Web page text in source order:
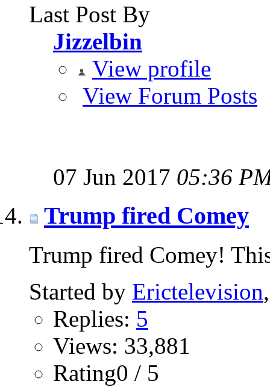
Last Post By
Jizzelbin
View profile
View Forum Posts
07 Jun 2017 05:36
Trump fired Comey
Trump fired Comey!
Started by Erictelevision
Replies: 5
Views: 33,881
Rating0 / 5